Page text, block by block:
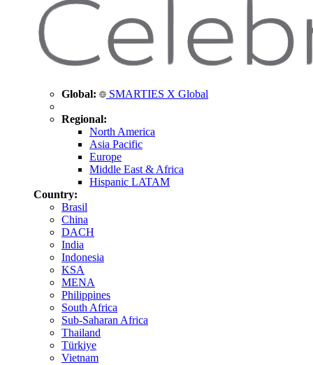
Global: SMARTIES X Global
Regional:
North America
Asia Pacific
Europe
Middle East & Africa
Hispanic LATAM
Country:
Brasil
China
DACH
India
Indonesia
KSA
MENA
Philippines
South Africa
Sub-Saharan Africa
Thailand
Türkiye
Vietnam